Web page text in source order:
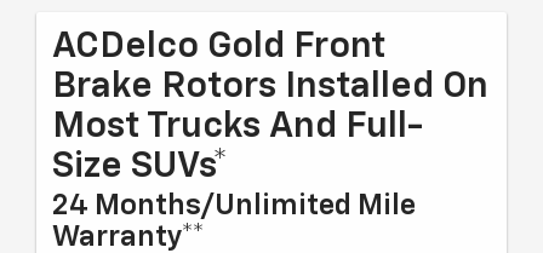
ACDelco Gold Front
Brake Rotors Installed On
Most Trucks And Full-
Size SUVs*
24 Months/Unlimited Mile
Warranty**